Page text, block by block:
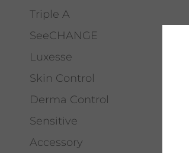
Triple A
SeeCHANGE
Luxesse
Skin Control
Derma Control
Sensitive
Accessory